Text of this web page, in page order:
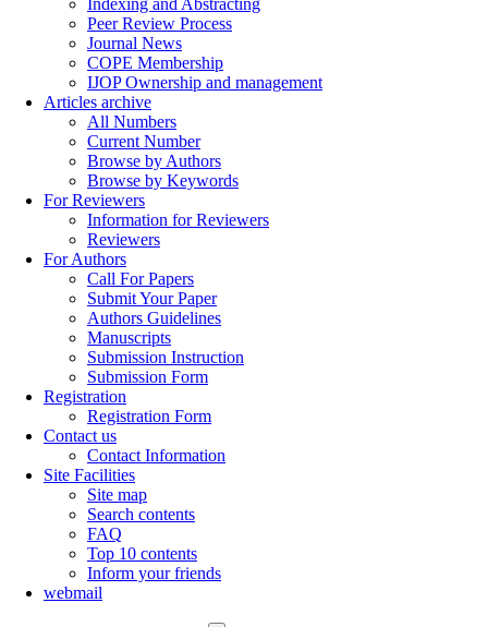
Indexing and Abstracting
Peer Review Process
Journal News
COPE Membership
IJOP Ownership and management
Articles archive
All Numbers
Current Number
Browse by Authors
Browse by Keywords
For Reviewers
Information for Reviewers
Reviewers
For Authors
Call For Papers
Submit Your Paper
Authors Guidelines
Manuscripts
Submission Instruction
Submission Form
Registration
Registration Form
Contact us
Contact Information
Site Facilities
Site map
Search contents
FAQ
Top 10 contents
Inform your friends
webmail